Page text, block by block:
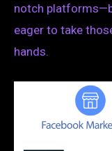
notch
eager to take
hands.